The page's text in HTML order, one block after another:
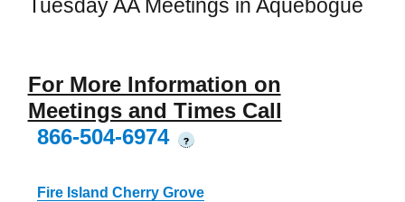
Tuesday AA Meetings in Aquebogue
For More Information on
Meetings and Times Call
866-504-6974
?
Fire Island Cherry Grove